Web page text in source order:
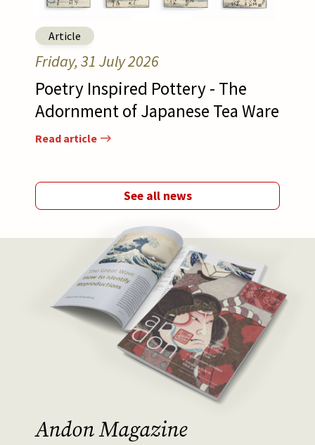
Article
Friday, 31 July 2026
Poetry Inspired Pottery - The
Adornment of Japanese Tea Ware
Read article
See all news
Andon Magazine